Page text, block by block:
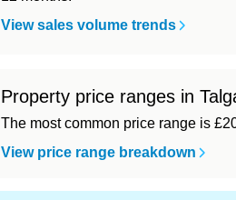
View sales volume trends
Property price ranges in
The most common price range is
View price range breakdown